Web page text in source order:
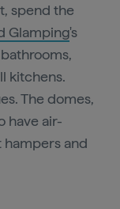
spend the
Glamping's
kitchens.
The domes,
have air-
and